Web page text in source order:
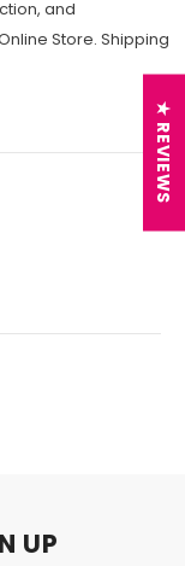
and
Store. Shipping
UP
★ REVIEWS